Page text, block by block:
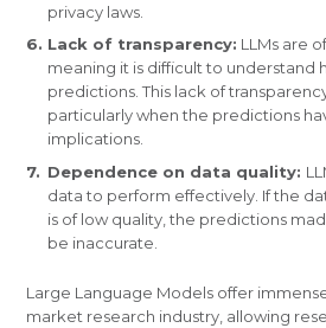
privacy laws.
Lack of transparency: LLMs are
meaning it is difficult to understand
predictions. This lack of
particularly when the predictions
implications.
Dependence on data quality:
data to perform effectively. If the
is of low quality, the predictions
be inaccurate.
Large Language Models offer
market research industry, allowing